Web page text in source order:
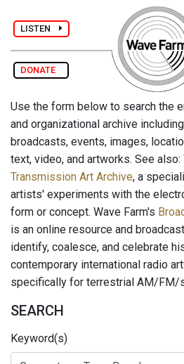
LISTEN
DONATE
Use the form below to search the
and organizational archive
broadcasts, events, images,
text, video, and artworks. See also:
Transmission Art Archive, a
artists' experiments with the
form or concept. Wave Farm's
is an online resource and
identify, coalesce, and celebrate
contemporary international radio
specifically for terrestrial AM/FM/
SEARCH
Keyword(s)